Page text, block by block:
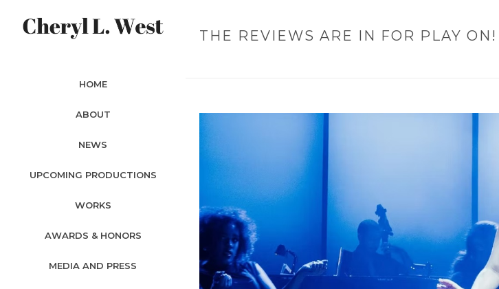
HOME
ABOUT
NEWS
UPCOMING PRODUCTIONS
WORKS
AWARDS & HONORS
MEDIA AND PRESS
THE REVIEWS ARE IN FOR PLAY ON!